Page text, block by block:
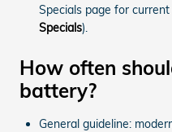
Specials page for
Specials).
How often
battery?
General guideline: